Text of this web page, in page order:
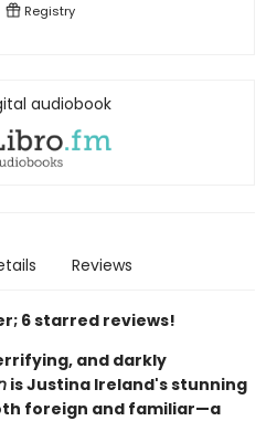
Registry
audiobook
Reviews
6 starred reviews!
and darkly
is Justina Ireland's stunning
foreign and familiar—a